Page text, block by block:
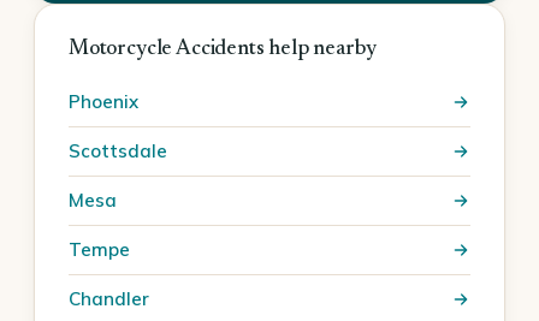
Motorcycle Accidents help nearby
Phoenix
Scottsdale
Mesa
Tempe
Chandler